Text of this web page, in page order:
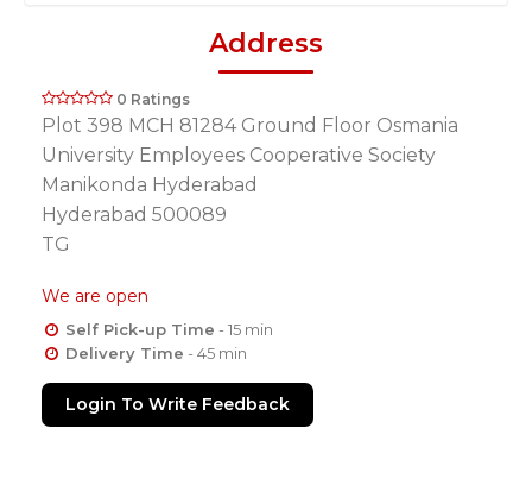
Address
0 Ratings
Plot 398 MCH 81284 Ground Floor Osmania
University Employees Cooperative Society
Manikonda Hyderabad
Hyderabad 500089
TG
We are open
Self Pick-up Time - 15 min
Delivery Time - 45 min
Login To Write Feedback